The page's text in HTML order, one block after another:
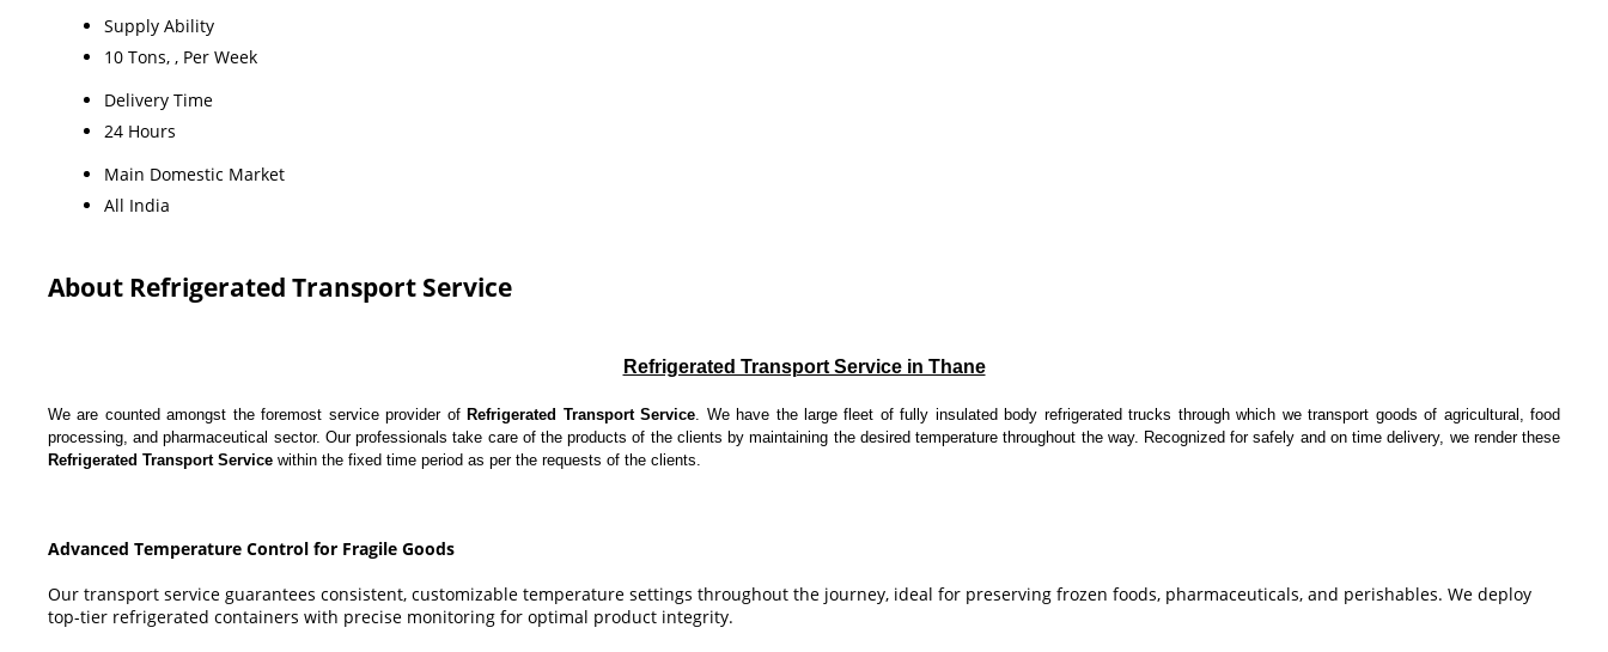
Supply Ability
10 Tons, , Per Week
Delivery Time
24 Hours
Main Domestic Market
All India
About Refrigerated Transport Service
Refrigerated Transport Service in Thane
We are counted amongst the foremost service provider ofRefrigerated Transport Service . We have the large fleet of fully insulated body refrigerated trucks through which we transport goods of agricultural, food
processing, and pharmaceutical sector. Our professionals take care of the products of the clients by maintaining the desired temperature throughout the way. Recognized for safely and on time delivery, we render these
Refrigerated Transport Service within the fixed time period as per the requests of the clients.
Advanced Temperature Control for Fragile Goods
Our transport service guarantees consistent, customizable temperature settings throughout the journey, ideal for preserving frozen foods, pharmaceuticals, and perishables. We deploy
top-tier refrigerated containers with precise monitoring for optimal product integrity.